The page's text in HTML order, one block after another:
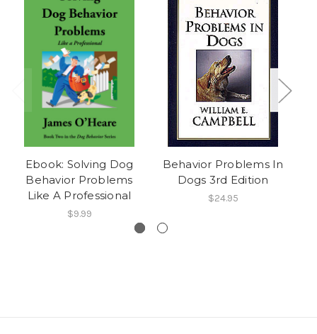
Ebook: Solving Dog
Behavior Problems
Like A Professional
$9.99
Behavior Problems In
Dogs 3rd Edition
$24.95